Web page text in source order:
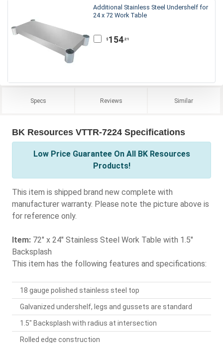
Additional Stainless Steel Undershelf for
24 x 72 Work Table
$ 154.21
Specs Reviews Similar
BK Resources VTTR-7224 Specifications
Low Price Guarantee On All BK Resources
Products!
This item is shipped brand new complete with
manufacturer warranty. Please note the picture above is
for reference only.
Item: 72" x 24" Stainless Steel Work Table with 1.5"
Backsplash
This item has the following features and specifications:
18 gauge polished stainless steel top
Galvanized undershelf, legs and gussets are standard
1.5" Backsplash with radius at intersection
Rolled edge construction